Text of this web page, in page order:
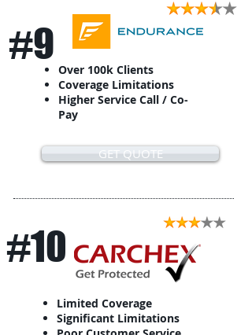
#9
Over 100k Clients
Coverage Limitations
Higher Service Call / Co-
Pay
GET QUOTE
#10
Limited Coverage
Significant Limitations